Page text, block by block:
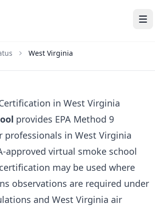
West Virginia
in West Virginia
provides EPA Method 9
in West Virginia
approved virtual smoke school
may be used where
observations are required under
and West Virginia air